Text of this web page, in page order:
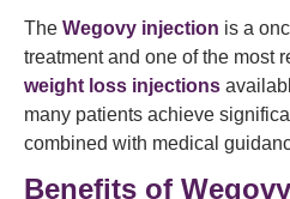
The Wegovy injection is a
treatment and one of the most
weight loss injections
many patients achieve
combined with medical
Benefits of